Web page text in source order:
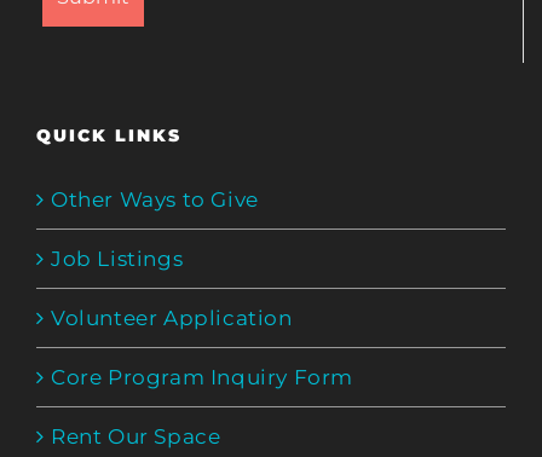
QUICK LINKS
Other Ways to Give
Job Listings
Volunteer Application
Core Program Inquiry Form
Rent Our Space